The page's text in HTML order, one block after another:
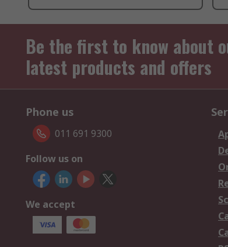
Be the first to know about
latest products and offers
Phone us
011 691 9300
Follow us on
We accept